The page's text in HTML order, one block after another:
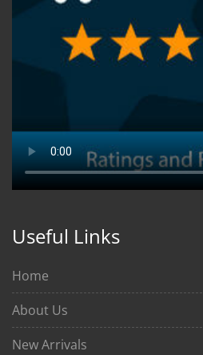
Useful Links
Home
About Us
New Arrivals